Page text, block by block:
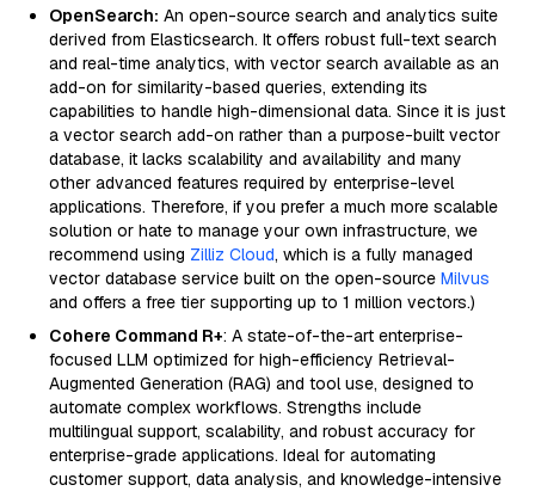
OpenSearch: An open-source search and analytics suite
derived from Elasticsearch. It offers robust full-text search
and real-time analytics, with vector search available as an
add-on for similarity-based queries, extending its
capabilities to handle high-dimensional data. Since it is just
a vector search add-on rather than a purpose-built vector
database, it lacks scalability and availability and many
other advanced features required by enterprise-level
applications. Therefore, if you prefer a much more scalable
solution or hate to manage your own infrastructure, we
recommend using Zilliz Cloud, which is a fully managed
vector database service built on the open-source Milvus
and offers a free tier supporting up to 1 million vectors.)
Cohere Command R+: A state-of-the-art enterprise-
focused LLM optimized for high-efficiency Retrieval-
Augmented Generation (RAG) and tool use, designed to
automate complex workflows. Strengths include
multilingual support, scalability, and robust accuracy for
enterprise-grade applications. Ideal for automating
customer support, data analysis, and knowledge-intensive